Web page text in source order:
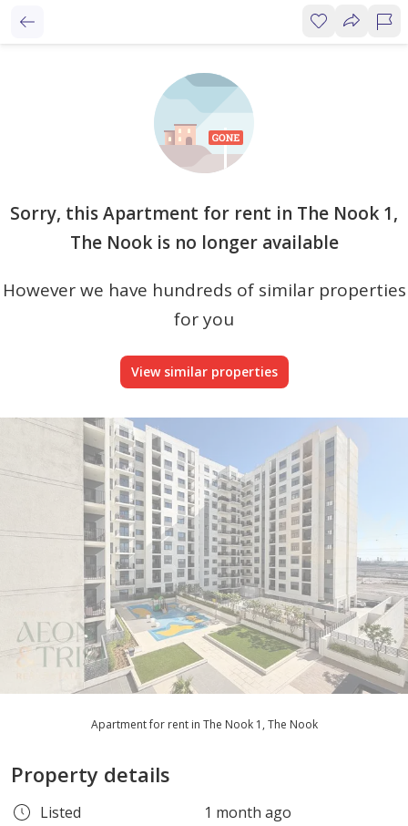
Sorry, this Apartment for rent in The Nook 1,
The Nook is no longer available
However we have hundreds of similar properties
for you
View similar properties
Apartment for rent in The Nook 1, The Nook
Property details
Listed
1 month ago